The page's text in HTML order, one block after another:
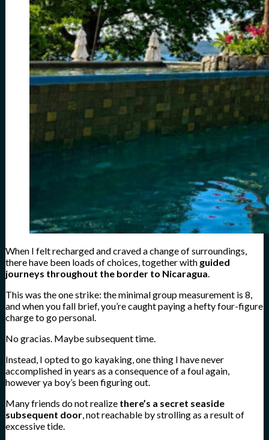
When I felt recharged and craved a change of surroundings,
there have been loads of choices, together with guided
journeys throughout the border to Nicaragua
This was the one strike: the minimal group measurement is 8,
and when you fall brief, you’re caught paying a hefty four-figure
charge to go personal.
No gracias. Maybe subsequent time.
Instead, I opted to go kayaking, one thing I have never
accomplished in years as a consequence of a foul again,
however ya boy’s been figuring out.
Many friends do not realize there’s a secret seaside
subsequent door , not reachable by strolling as a result of
excessive tide.